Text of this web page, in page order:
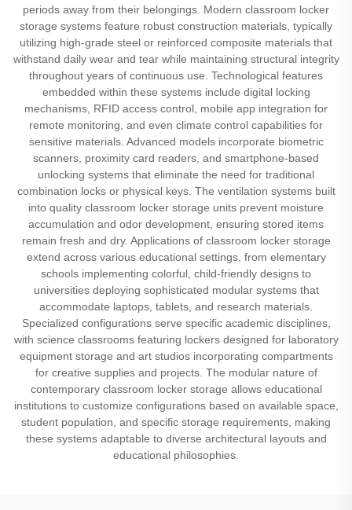
periods away from their belongings. Modern classroom locker
storage systems feature robust construction materials, typically
utilizing high-grade steel or reinforced composite materials that
withstand daily wear and tear while maintaining structural integrity
throughout years of continuous use. Technological features
embedded within these systems include digital locking
mechanisms, RFID access control, mobile app integration for
remote monitoring, and even climate control capabilities for
sensitive materials. Advanced models incorporate biometric
scanners, proximity card readers, and smartphone-based
unlocking systems that eliminate the need for traditional
combination locks or physical keys. The ventilation systems built
into quality classroom locker storage units prevent moisture
accumulation and odor development, ensuring stored items
remain fresh and dry. Applications of classroom locker storage
extend across various educational settings, from elementary
schools implementing colorful, child-friendly designs to
universities deploying sophisticated modular systems that
accommodate laptops, tablets, and research materials.
Specialized configurations serve specific academic disciplines,
with science classrooms featuring lockers designed for laboratory
equipment storage and art studios incorporating compartments
for creative supplies and projects. The modular nature of
contemporary classroom locker storage allows educational
institutions to customize configurations based on available space,
student population, and specific storage requirements, making
these systems adaptable to diverse architectural layouts and
educational philosophies.